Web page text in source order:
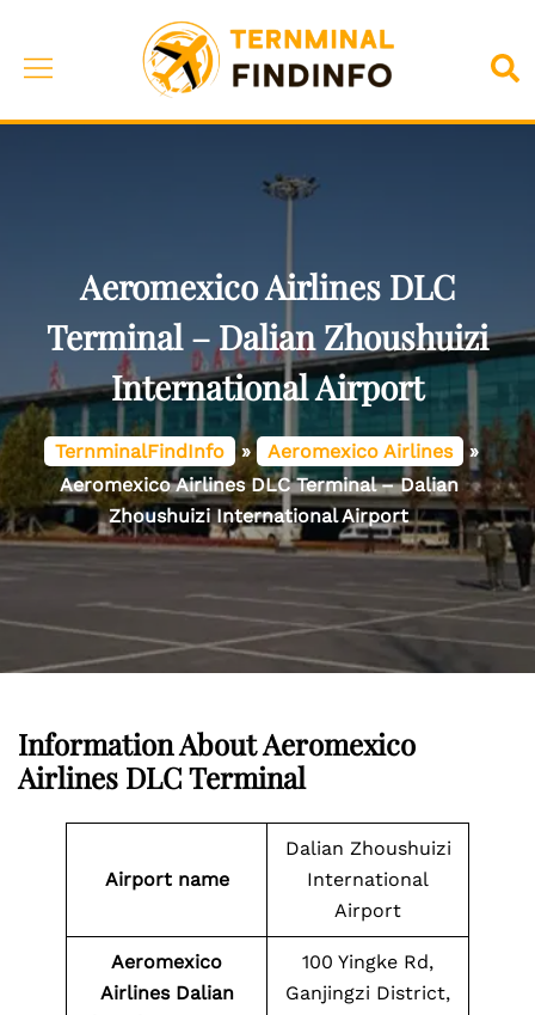
content
Toggle
Aeromexico Airlines DLC
Terminal – Dalian Zhoushuizi
International Airport
TernminalFindInfo » Aeromexico Airlines
»
Aeromexico Airlines DLC Terminal – Dalian
Zhoushuizi International Airport
Information AboutAeromexico
Airlines DLC Terminal
Airport name
Dalian Zhoushuizi
International
Airport
Aeromexico
Airlines Dalian
100 Yingke Rd,
Ganjingzi District,